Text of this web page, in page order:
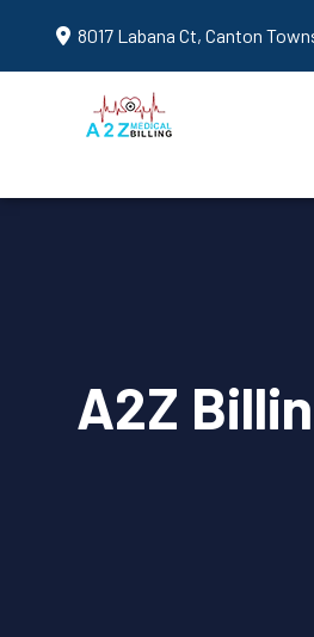
8017 Labana Ct, Canton
A2Z